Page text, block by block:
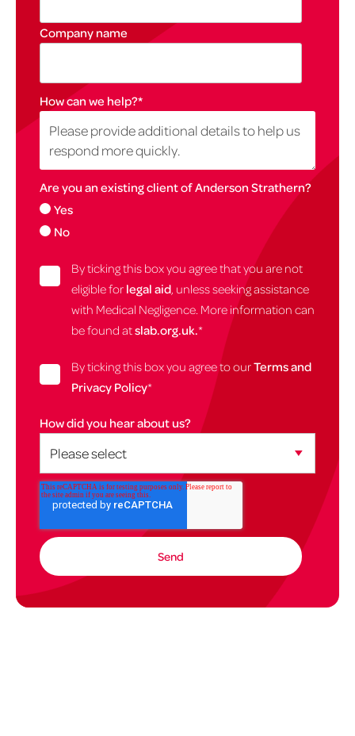
Company name
How can we help?*
Are you an existing client of Anderson Strathern?
Yes
No
By ticking this box you agree that you are not
eligible for legal aid, unless seeking assistance
with Medical Negligence. More information can
be found atslab.org.uk.*
By ticking this box you agree to ourTerms and
Privacy Policy*
How did you hear about us?